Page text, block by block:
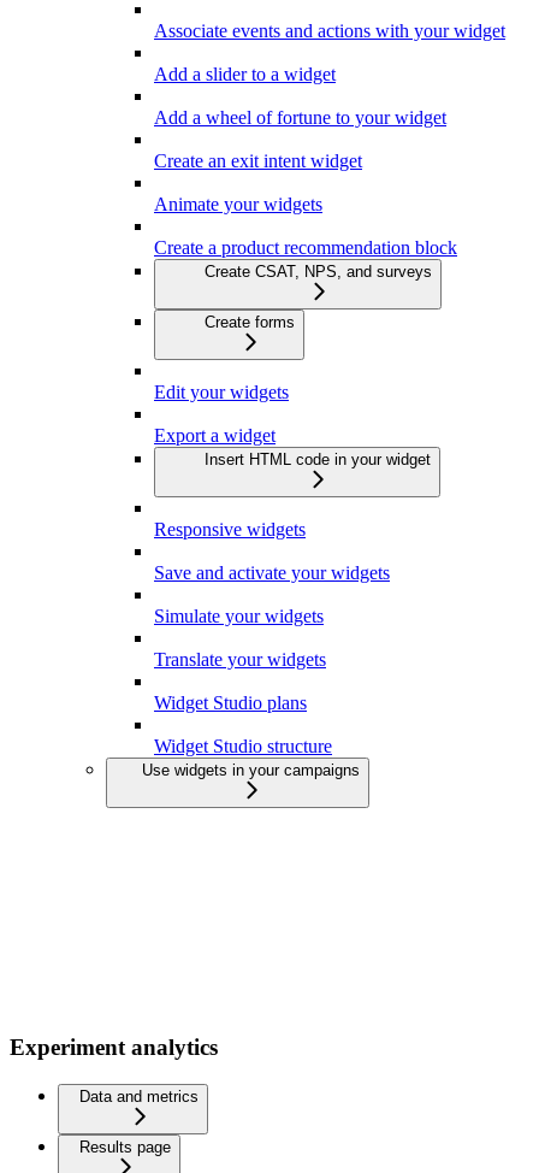
Associate events and actions with your widget
Add a slider to a widget
Add a wheel of fortune to your widget
Create an exit intent widget
Animate your widgets
Create a product recommendation block
Create CSAT, NPS, and surveys
Create forms
Edit your widgets
Export a widget
Insert HTML code in your widget
Responsive widgets
Save and activate your widgets
Simulate your widgets
Translate your widgets
Widget Studio plans
Widget Studio structure
Use widgets in your campaigns
Experiment analytics
Data and metrics
Results page